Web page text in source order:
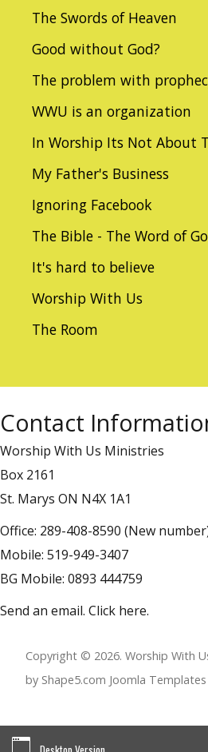
The Swords of Heaven
Good without God?
The problem with
WWU is an organization
In Worship Its Not About
My Father's Business
Ignoring Facebook
The Bible - The Word of
It's hard to believe
Worship With Us
The Room
Contact
Worship With Us Ministries
Box 2161
St. Marys ON N4X 1A1
Office: 289-408-8590 (New
Mobile: 519-949-3407
BG Mobile: 0893 444759
Send an email. Click here.
Copyright © 2026. Worship With
by Shape5.com Joomla Templates